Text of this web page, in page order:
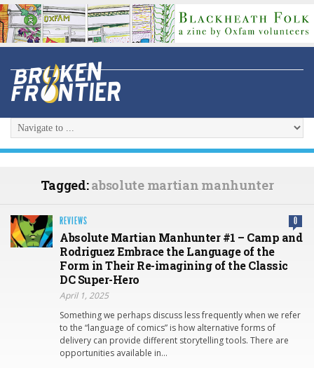
Tagged:absolute martian manhunter
REVIEWS 0
Absolute Martian Manhunter #1 – Camp and
Rodriguez Embrace the Language of the
Form in Their Re-imagining of the Classic
DC Super-Hero
April 1, 2025
Something we perhaps discuss less frequently when we refer
to the “language of comics” is how alternative forms of
delivery can provide different storytelling tools. There are
opportunities available in…